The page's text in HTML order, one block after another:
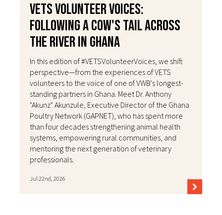
VETS Volunteer Voices:
Following a Cow's Tail Across
the River in Ghana
In this edition of #VETSVolunteerVoices, we shift
perspective—from the experiences of VETS
volunteers to the voice of one of VWB's longest-
standing partners in Ghana. Meet Dr. Anthony
"Akunz" Akunzule, Executive Director of the Ghana
Poultry Network (GAPNET), who has spent more
than four decades strengthening animal health
systems, empowering rural communities, and
mentoring the next generation of veterinary
professionals.
Jul 22nd, 2026